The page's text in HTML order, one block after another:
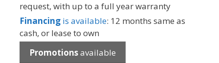
request, with up to a full year warranty
Financing is available: 12 months same as
cash, or lease to own
Promotionsavailable